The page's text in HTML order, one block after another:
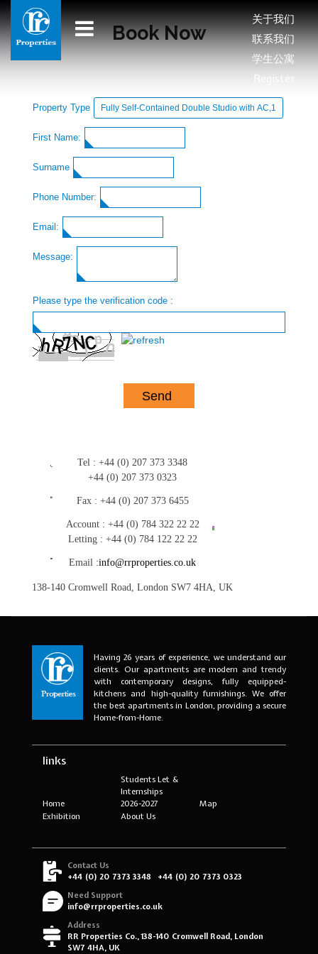
关于我们
联系我们
学生公寓
Register
Book Now
Property Type
First Name:
Surname
Phone Number:
Email:
Message:
Please type the verification code :
Tel : +44 (0) 207 373 3348
+44 (0) 207 373 0323
Fax : +44 (0) 207 373 6455
Account : +44 (0) 784 322 22 22
Letting : +44 (0) 784 122 22 22
Email :info@rrproperties.co.uk
138-140 Cromwell Road, London SW7 4HA, UK
Having 26 years of experience, we understand our
clients. Our apartments are modern and trendy
with contemporary designs, fully equipped-
kitchens and high-quality furnishings. We offer
the best apartments in London, providing a secure
Home-from-Home.
links
Home
Students Let &
Internships
2026-2027
Map
Exhibition
About Us
Contact Us
+44 (0) 20 7373 3348
+44 (0) 20 7373 0323
Need Support
info@rrproperties.co.uk
Address
RR Properties Co., 138-140 Cromwell Road, London
SW7 4HA, UK